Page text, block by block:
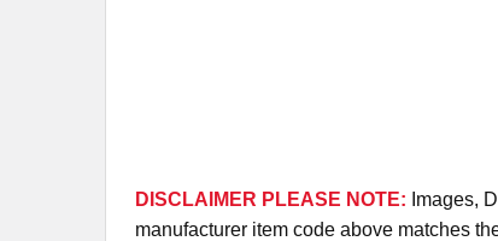
DISCLAIMER PLEASE NOTE: Images,
manufacturer item code above matches